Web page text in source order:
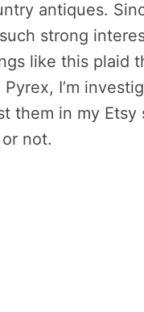
antiques.
strong
like this plaid
I’m
them in my Etsy
not.